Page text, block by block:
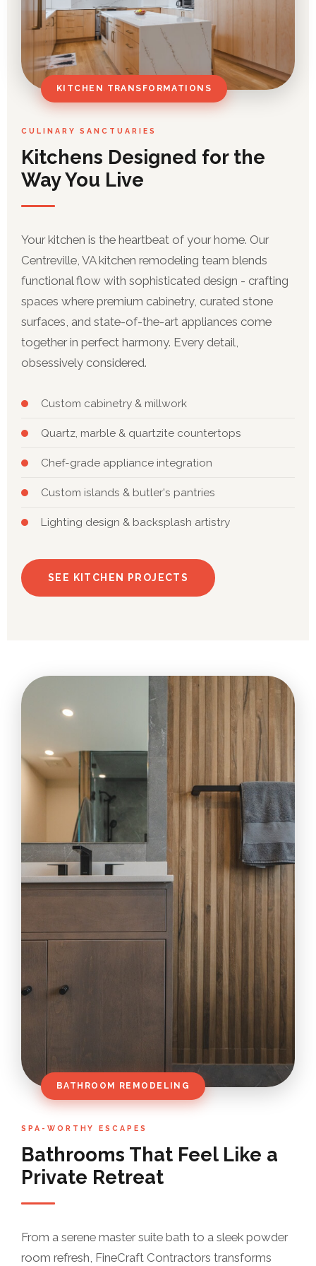
KITCHEN TRANSFORMATIONS
CULINARY SANCTUARIES
Kitchens Designed for the
Way You Live
Your kitchen is the heartbeat of your home. Our
Centreville, VA kitchen remodeling team blends
functional flow with sophisticated design - crafting
spaces where premium cabinetry, curated stone
surfaces, and state-of-the-art appliances come
together in perfect harmony. Every detail,
obsessively considered.
Custom cabinetry & millwork
Quartz, marble & quartzite countertops
Chef-grade appliance integration
Custom islands & butler's pantries
Lighting design & backsplash artistry
SEE KITCHEN PROJECTS
BATHROOM REMODELING
SPA-WORTHY ESCAPES
Bathrooms That Feel Like a
Private Retreat
From a serene master suite bath to a sleek powder
room refresh, FineCraft Contractors transforms